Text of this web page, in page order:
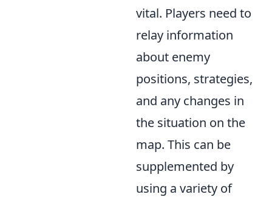
vital. Players need to
relay information
about enemy
positions, strategies,
and any changes in
the situation on the
map. This can be
supplemented by
using a variety of